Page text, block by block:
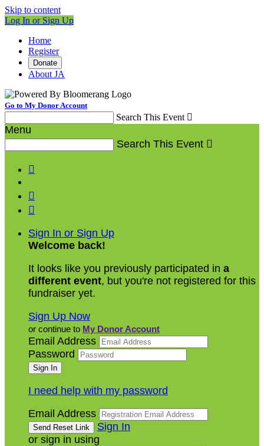
Skip to content
Log In or Sign Up
Home
Register
Donate
About JA
Go to My Donor Account
Search This Event 
Menu
Search This Event 



Sign In or Sign Up
Welcome back!
It looks like you previously participated in a
different event, but you're not registered for this
fundraiser yet.
Sign Up Now
or continue to My Donor Account
Email Address
Password
I need help with my password
Email Address
Sign In
or sign in using